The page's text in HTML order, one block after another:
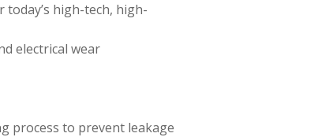
high-tech, high-
electrical wear
process to prevent leakage